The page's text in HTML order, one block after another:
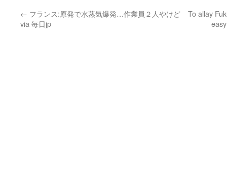
← フランス:原発で水蒸気爆発…作業員２人やけど
via 毎日jp
To allay